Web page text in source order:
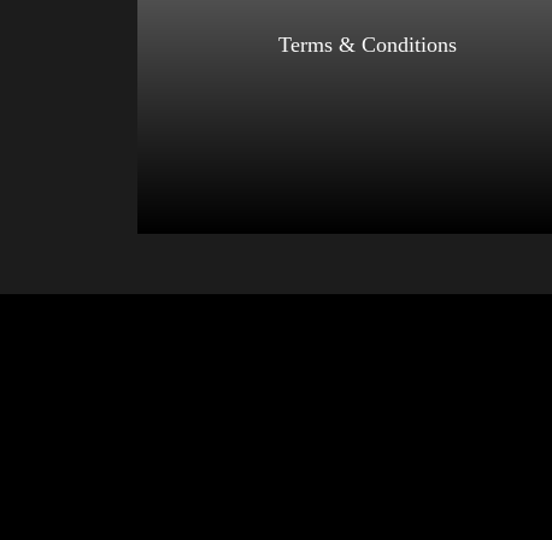
Terms & Conditions